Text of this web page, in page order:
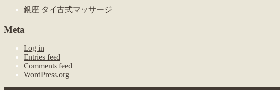
銀座 タイ古式マッサージ
Meta
Log in
Entries feed
Comments feed
WordPress.org